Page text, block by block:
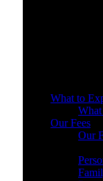
What to
Our Fees
Our